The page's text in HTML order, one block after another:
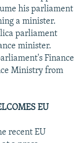
his parliament
a minister.
parliament
minister.
Finance
Ministry from
EU
recent EU